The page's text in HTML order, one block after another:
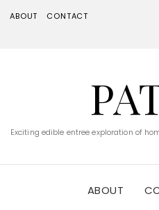
ABOUT CONTACT
Exciting edible entree exploration of
ABOUT